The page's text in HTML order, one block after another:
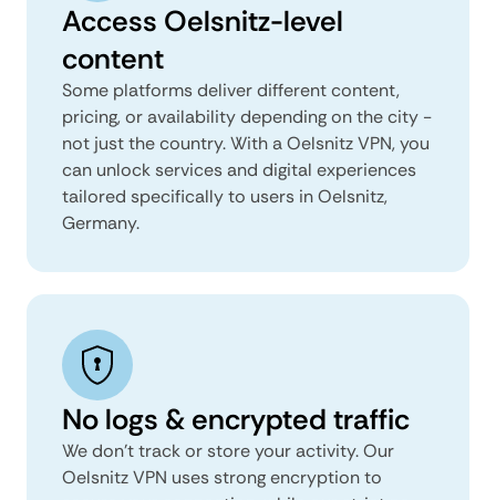
Access Oelsnitz-level
content
Some platforms deliver different content,
pricing, or availability depending on the city -
not just the country. With a Oelsnitz VPN, you
can unlock services and digital experiences
tailored specifically to users in Oelsnitz,
Germany.
No logs & encrypted traffic
We don't track or store your activity. Our
Oelsnitz VPN uses strong encryption to